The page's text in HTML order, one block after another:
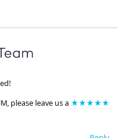
please leave us a ★★★★★